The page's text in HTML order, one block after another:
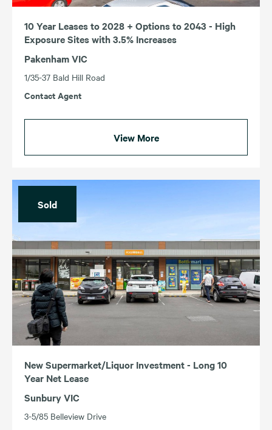
10 Year Leases to 2028 + Options to 2043 - High
Exposure Sites with 3.5% Increases
Pakenham VIC
1/35-37 Bald Hill Road
Contact Agent
View More
Sold
New Supermarket/Liquor Investment - Long 10
Year Net Lease
Sunbury VIC
3-5/85 Belleview Drive